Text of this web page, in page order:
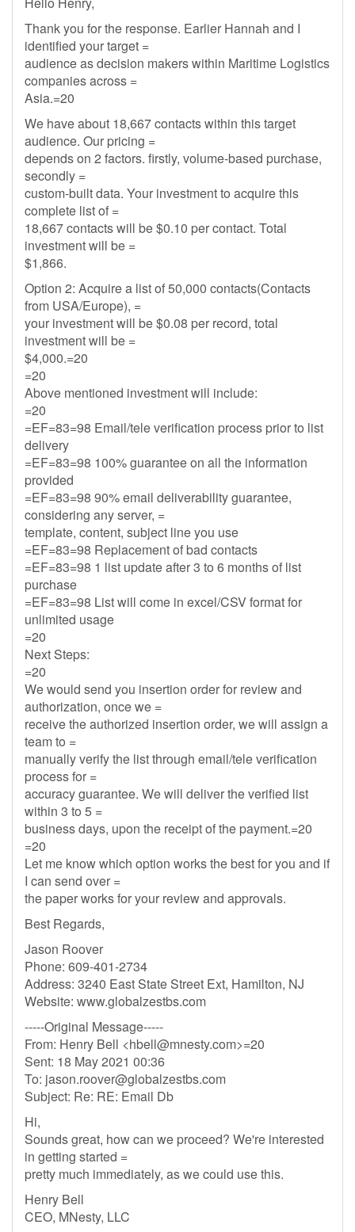
Thank you for the response. Earlier Hannah and I
identified your target =
audience as decision makers within Maritime Logistics
companies across =
Asia.=20
We have about 18,667 contacts within this target
audience. Our pricing =
depends on 2 factors. firstly, volume-based purchase,
secondly =
custom-built data. Your investment to acquire this
complete list of =
18,667 contacts will be $0.10 per contact. Total
investment will be =
$1,866.
Option 2: Acquire a list of 50,000 contacts(Contacts
from USA/Europe), =
your investment will be $0.08 per record, total
investment will be =
$4,000.=20
=20
Above mentioned investment will include:
=20
=EF=83=98 Email/tele verification process prior to list
delivery
=EF=83=98 100% guarantee on all the information
provided
=EF=83=98 90% email deliverability guarantee,
considering any server, =
template, content, subject line you use
=EF=83=98 Replacement of bad contacts
=EF=83=98 1 list update after 3 to 6 months of list
purchase
=EF=83=98 List will come in excel/CSV format for
unlimited usage
=20
Next Steps:
=20
We would send you insertion order for review and
authorization, once we =
receive the authorized insertion order, we will assign a
team to =
manually verify the list through email/tele verification
process for =
accuracy guarantee. We will deliver the verified list
within 3 to 5 =
business days, upon the receipt of the payment.=20
=20
Let me know which option works the best for you and if
I can send over =
the paper works for your review and approvals.
Best Regards,
Jason Roover
Phone: 609-401-2734
Address: 3240 East State Street Ext, Hamilton, NJ
Website: www.globalzestbs.com
-----Original Message-----
From: Henry Bell <hbell@mnesty.com>=20
Sent: 18 May 2021 00:36
To: jason.roover@globalzestbs.com
Subject: Re: RE: Email Db
Hi,
Sounds great, how can we proceed? We're interested
in getting started =
pretty much immediately, as we could use this.
Henry Bell
CEO, MNesty, LLC